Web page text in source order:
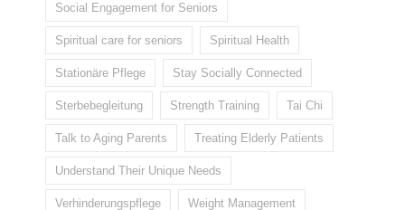
Social Engagement for Seniors
Spiritual care for seniors Spiritual Health
Stationäre Pflege Stay Socially Connected
Sterbebegleitung Strength Training Tai Chi
Talk to Aging Parents Treating Elderly Patients
Understand Their Unique Needs
Verhinderungspflege Weight Management